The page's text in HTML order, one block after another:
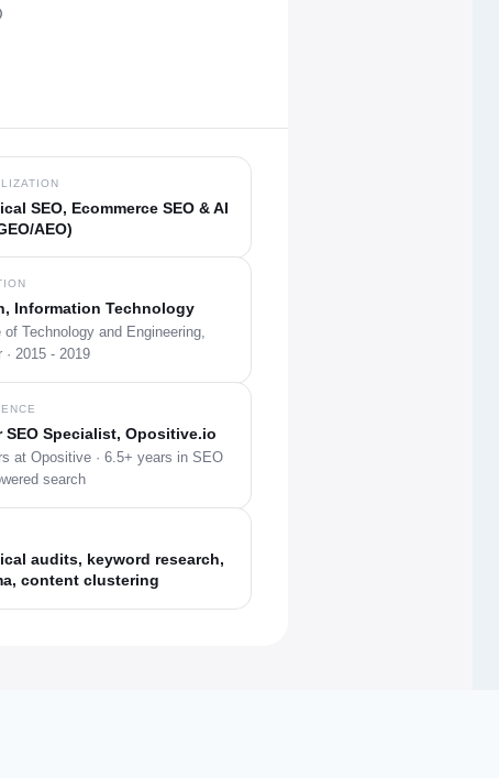
SEO, Ecommerce SEO & AI
AEO)
Information Technology
of Technology and Engineering,
· 2015 - 2019
SEO Specialist, Opositive.io
at Opositive · 6.5+ years in SEO
search
audits, keyword research,
content clustering